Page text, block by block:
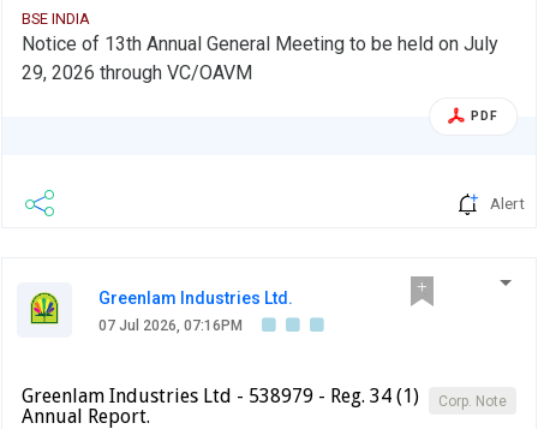
BSE INDIA
Notice of 13th Annual General Meeting to be held on July
29, 2026 through VC/OAVM
PDF
Alert
Greenlam Industries Ltd.
07 Jul 2026, 07:16PM
Corp. Note
Greenlam Industries Ltd - 538979 - Reg. 34 (1)
Annual Report.